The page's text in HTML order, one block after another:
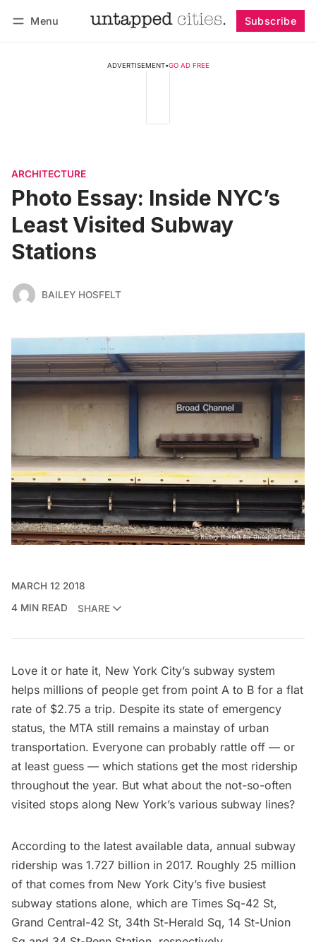
Menu Subscribe
ADVERTISEMENT•GO AD FREE
ARCHITECTURE
Photo Essay: Inside NYC’s
Least Visited Subway
Stations
BAILEY HOSFELT
MARCH 12 2018
4 MIN READ
SHARE
Love it or hate it, New York City’s subway system
helps millions of people get from point A to B for a flat
rate of $2.75 a trip. Despite its state of emergency
status, the MTA still remains a mainstay of urban
transportation. Everyone can probably rattle off — or
at least guess — which stations get the most ridership
throughout the year. But what about the not-so-often
visited stops along New York’s various subway lines?
According to the latest available data, annual subway
ridership was 1.727 billion in 2017. Roughly 25 million
of that comes from New York City’s five busiest
subway stations alone, which are Times Sq-42 St,
Grand Central-42 St, 34th St-Herald Sq, 14 St-Union